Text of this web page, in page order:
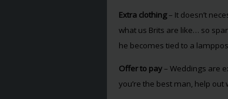
Extra clothing– It doesn’t
what us Brits are like… so
he becomes tied to a
Offer to pay– Weddings are
you’re the best man, help out